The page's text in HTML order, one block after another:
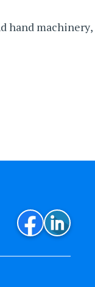
hand machinery,